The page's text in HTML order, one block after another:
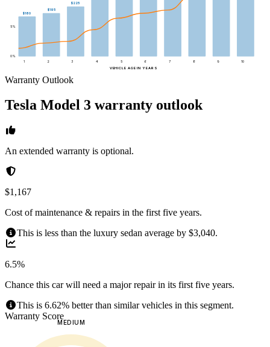
0%
5%
$180
$195
$225
1 2 3 4 5 6 7 8 9
10
VEHICLE AGE IN YEARS
Warranty Outlook
Tesla Model 3 warranty outlook
An extended warranty is optional.
$1,167
Cost of maintenance & repairs in the first five years.
This is less than the luxury sedan average by $3,040.
6.5%
Chance this car will need a major repair in its first five years.
This is 6.62% better than similar vehicles in this segment.
Warranty Score
MEDIUM